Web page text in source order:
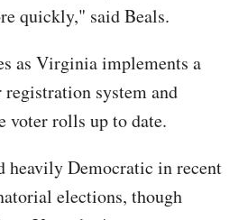
quickly," said Beals.
as Virginia implements a
registration system and
voter rolls up to date.
heavily Democratic in recent
elections, though